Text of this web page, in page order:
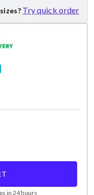
Try quick order
in 24 hours